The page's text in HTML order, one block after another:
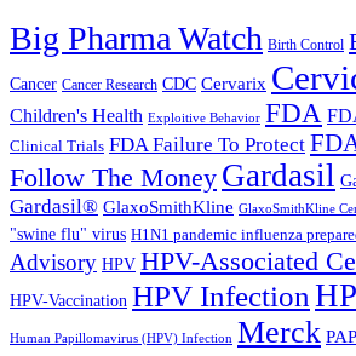
Big Pharma Watch Birth Control
Cancer Cancer Research CDC Cervarix
Children's Health Exploitive Behavior FDA
Clinical Trials FDA Failure To Protect
Follow The Money Gardasil
Gardasil® GlaxoSmithKline GlaxoSmithKline
"swine flu" virus H1N1 pandemic influenza
Advisory HPV HPV-Associated
HPV-Vaccination HPV Infection
Human Papillomavirus (HPV) Infection Merck